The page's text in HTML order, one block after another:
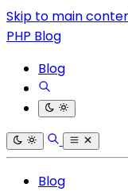
Skip to main
PHP Blog
Blog
Blog